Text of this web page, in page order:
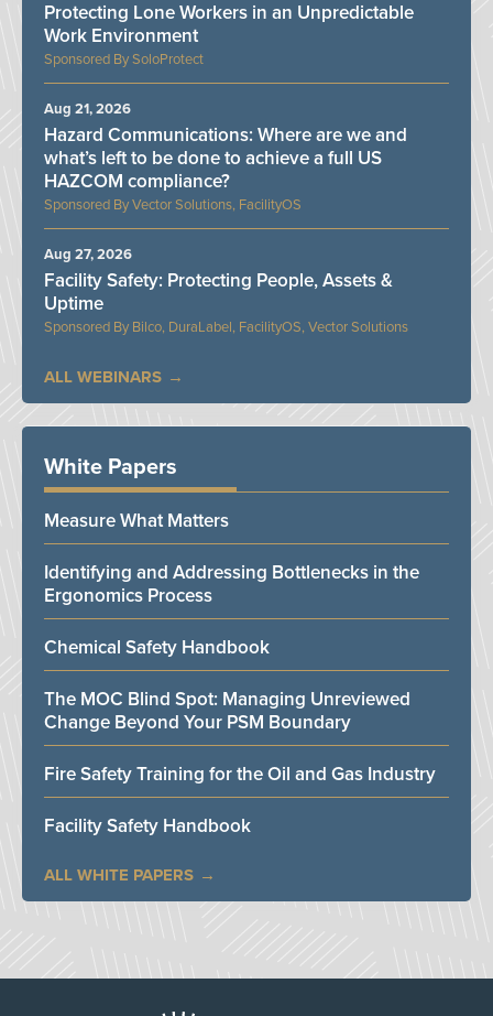
SoloProtect
Protecting Lone Workers in an Unpredictable
Work Environment
Vector Solutions, FacilityOS
Hazard Communications: Where are we and
what’s left to be done to achieve a full US
HAZCOM compliance?
Aug 21, 2026
Bilco, DuraLabel, FacilityOS, Vector Solutions
Facility Safety: Protecting People, Assets &
Uptime
Aug 27, 2026
ALL WEBINARS
White Papers
Measure What Matters
Identifying and Addressing Bottlenecks in the
Ergonomics Process
Chemical Safety Handbook
The MOC Blind Spot: Managing Unreviewed
Change Beyond Your PSM Boundary
Fire Safety Training for the Oil and Gas Industry
Facility Safety Handbook
ALL WHITE PAPERS